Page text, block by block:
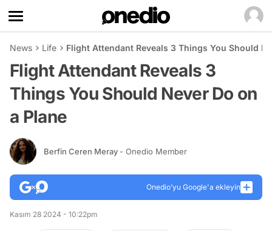
News Life Flight Attendant Reveals 3 Things You Should
Flight Attendant Reveals 3
Things You Should Never Do on
a Plane
Berfin Ceren Meray - Onedio Member
Onedio’yu Google'a ekleyin
Kasım 28 2024 - 10:22pm